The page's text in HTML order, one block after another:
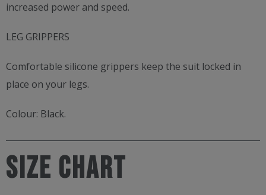
increased power and speed.
LEG GRIPPERS
Comfortable silicone grippers keep the suit locked in
place on your legs.
Colour: Black.
SIZE CHART